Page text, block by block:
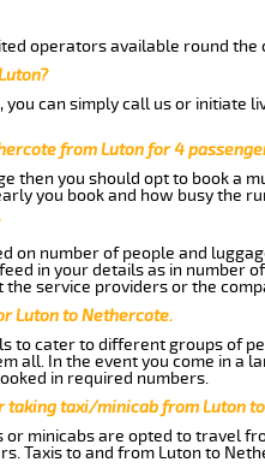
operators available round
you can simply call us or initiate
from Luton for 4
then you should opt to book a
you book and how busy the
on number of people and
in your details as in number
the service providers or the
Luton to Nethercote.
to cater to different groups of
all. In the event you come in a
in required numbers.
taking taxi/minicab from Luton
or minicabs are opted to travel
Taxis to and from Luton to